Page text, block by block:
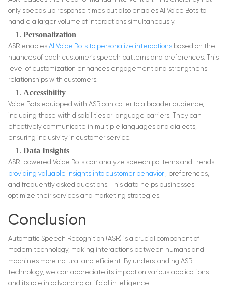
only speeds up response times but also enables AI Voice Bots to
handle a larger volume of interactions simultaneously.
Personalization
ASR enables AI Voice Bots to personalize interactions based on the
nuances of each customer’s speech patterns and preferences. This
level of customization enhances engagement and strengthens
relationships with customers.
Accessibility
Voice Bots equipped with ASR can cater to a broader audience,
including those with disabilities or language barriers. They can
effectively communicate in multiple languages and dialects,
ensuring inclusivity in customer service.
Data Insights
ASR-powered Voice Bots can analyze speech patterns and trends,
providing valuable insights into customer behavior
, preferences,
and frequently asked questions. This data helps businesses
optimize their services and marketing strategies.
Conclusion
Automatic Speech Recognition (ASR) is a crucial component of
modern technology, making interactions between humans and
machines more natural and efficient. By understanding ASR
technology, we can appreciate its impact on various applications
and its role in advancing artificial intelligence.